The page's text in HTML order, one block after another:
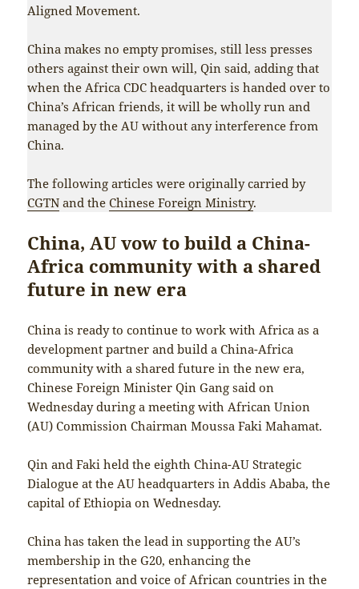
Aligned Movement.
China makes no empty promises, still less presses
others against their own will, Qin said, adding that
when the Africa CDC headquarters is handed over to
China’s African friends, it will be wholly run and
managed by the AU without any interference from
China.
The following articles were originally carried by
CGTN and theChinese Foreign Ministry.
China, AU vow to build a China-
Africa community with a shared
future in new era
China is ready to continue to work with Africa as a
development partner and build a China-Africa
community with a shared future in the new era,
Chinese Foreign Minister Qin Gang said on
Wednesday during a meeting with African Union
(AU) Commission Chairman Moussa Faki Mahamat.
Qin and Faki held the eighth China-AU Strategic
Dialogue at the AU headquarters in Addis Ababa, the
capital of Ethiopia on Wednesday.
China has taken the lead in supporting the AU’s
membership in the G20, enhancing the
representation and voice of African countries in the